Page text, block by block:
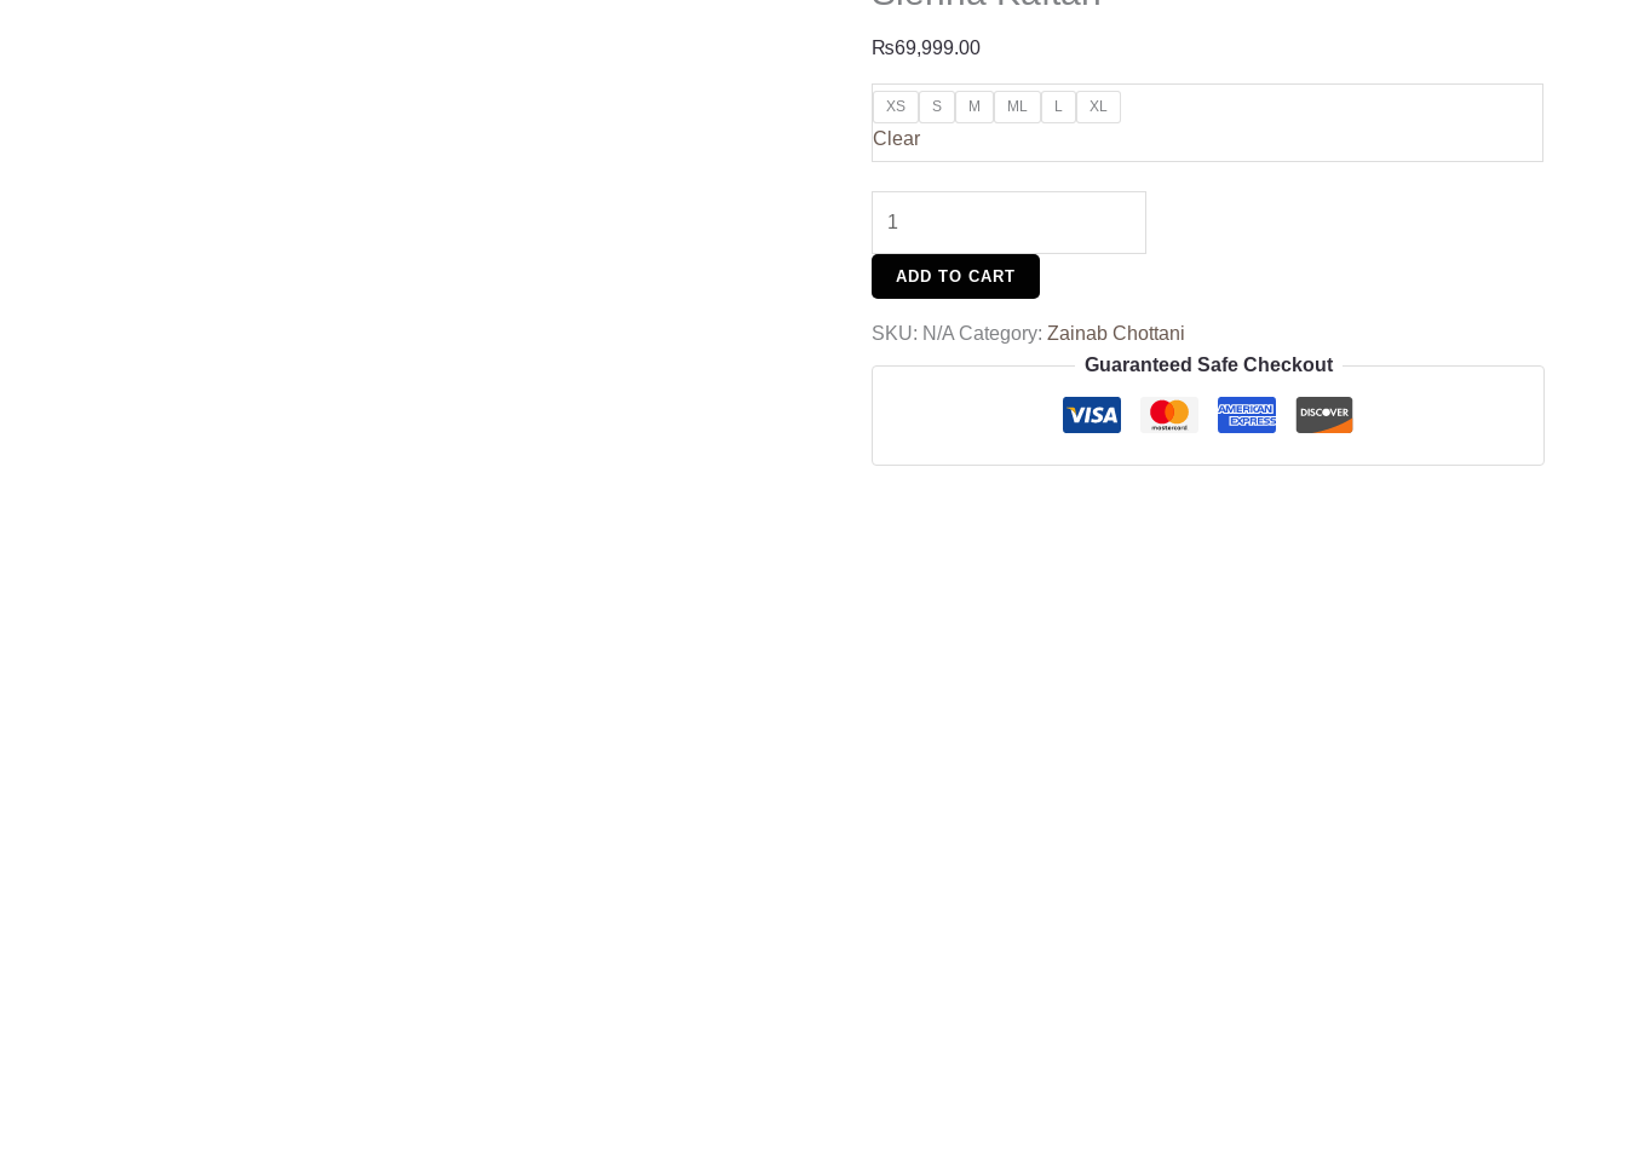
₨69,999.00
XS S M ML L XL
Clear
ADD TO CART
SKU: N/A Category:Zainab Chottani
Guaranteed Safe Checkout